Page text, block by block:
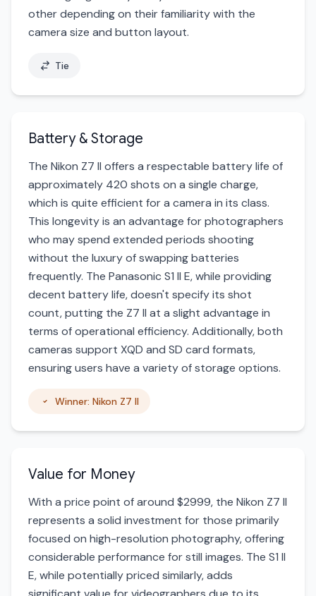
other depending on their familiarity with the
camera size and button layout.
Tie
Battery & Storage
The Nikon Z7 II offers a respectable battery life of
approximately 420 shots on a single charge,
which is quite efficient for a camera in its class.
This longevity is an advantage for photographers
who may spend extended periods shooting
without the luxury of swapping batteries
frequently. The Panasonic S1 II E, while providing
decent battery life, doesn't specify its shot
count, putting the Z7 II at a slight advantage in
terms of operational efficiency. Additionally, both
cameras support XQD and SD card formats,
ensuring users have a variety of storage options.
Winner: Nikon Z7 II
Value for Money
With a price point of around $2999, the Nikon Z7 II
represents a solid investment for those primarily
focused on high-resolution photography, offering
considerable performance for still images. The S1 II
E, while potentially priced similarly, adds